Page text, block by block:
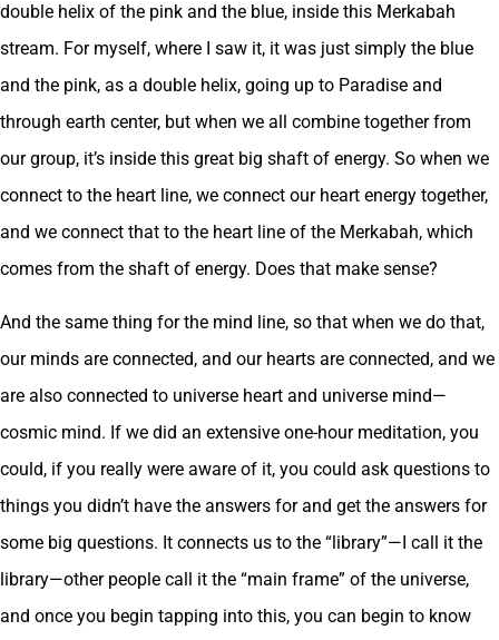
double helix of the pink and the blue, inside this Merkabah
stream. For myself, where I saw it, it was just simply the blue
and the pink, as a double helix, going up to Paradise and
through earth center, but when we all combine together from
our group, it’s inside this great big shaft of energy. So when we
connect to the heart line, we connect our heart energy together,
and we connect that to the heart line of the Merkabah, which
comes from the shaft of energy. Does that make sense?
And the same thing for the mind line, so that when we do that,
our minds are connected, and our hearts are connected, and we
are also connected to universe heart and universe mind—
cosmic mind. If we did an extensive one-hour meditation, you
could, if you really were aware of it, you could ask questions to
things you didn’t have the answers for and get the answers for
some big questions. It connects us to the “library”—I call it the
library—other people call it the “main frame” of the universe,
and once you begin tapping into this, you can begin to know